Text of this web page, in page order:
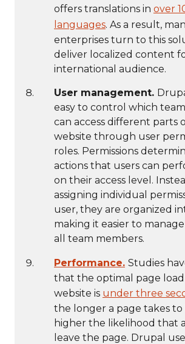
offers translations in over
languages. As a result,
enterprises turn to this
deliver localized content
international audience.
User management.
easy to control which
can access different parts
website through user
roles. Permissions
actions that users can
on their access level.
assigning individual
user, they are organized
making it easier to
all team members.
Performance. Studies
that the optimal page load
website is under three
the longer a page takes to
higher the likelihood that a
leave the page. Drupal